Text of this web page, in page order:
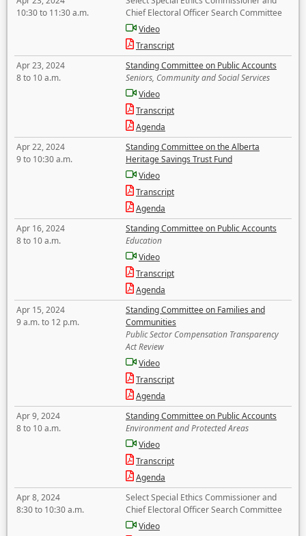
10:30 to 11:30 a.m.
Chief Electoral Officer Search Committee
Video
Transcript
Apr 23, 2024
8 to 10 a.m.
Standing Committee on Public Accounts
Seniors, Community and Social Services
Video
Transcript
Agenda
Apr 22, 2024
9 to 10:30 a.m.
Standing Committee on the Alberta
Heritage Savings Trust Fund
Video
Transcript
Agenda
Apr 16, 2024
8 to 10 a.m.
Standing Committee on Public Accounts
Education
Video
Transcript
Agenda
Apr 15, 2024
9 a.m. to 12 p.m.
Standing Committee on Families and
Communities
Public Sector Compensation Transparency
Act Review
Video
Transcript
Agenda
Apr 9, 2024
8 to 10 a.m.
Standing Committee on Public Accounts
Environment and Protected Areas
Video
Transcript
Agenda
Apr 8, 2024
8:30 to 10:30 a.m.
Select Special Ethics Commissioner and
Chief Electoral Officer Search Committee
Video